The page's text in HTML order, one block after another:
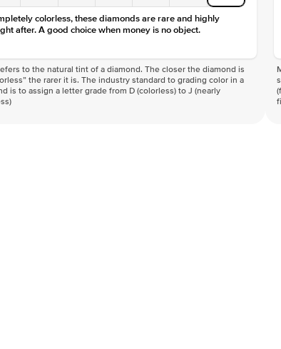
colorless, these diamonds are rare and highly
after. A good choice when money is no object.
to the natural tint of a diamond. The closer the diamond is
the rarer it is. The industry standard to grading color in a
is to assign a letter grade from D (colorless) to J (nearly